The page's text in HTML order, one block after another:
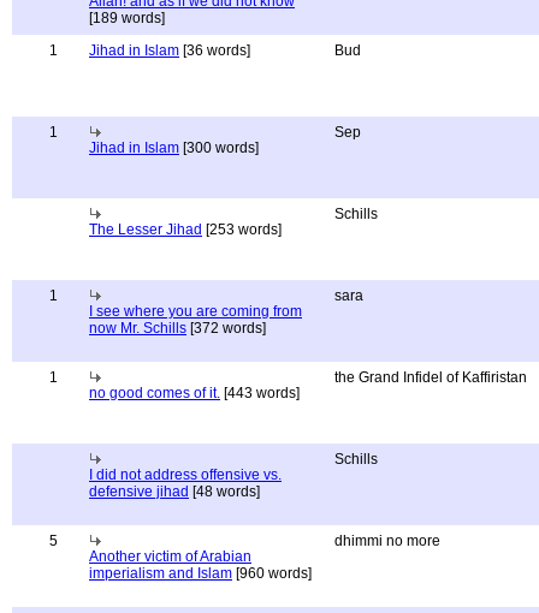
[189 words]
1
Jihad in Islam [36 words] Bud
1
Jihad in Islam [300 words]
Sep
The Lesser Jihad [253 words]
Schills
1
I see where you are coming from
now Mr. Schills [372 words]
sara
1
no good comes of it. [443 words]
the Grand Infidel of Kaffiristan
I did not address offensive vs.
defensive jihad [48 words]
Schills
5
Another victim of Arabian
imperialism and Islam [960 words]
dhimmi no more